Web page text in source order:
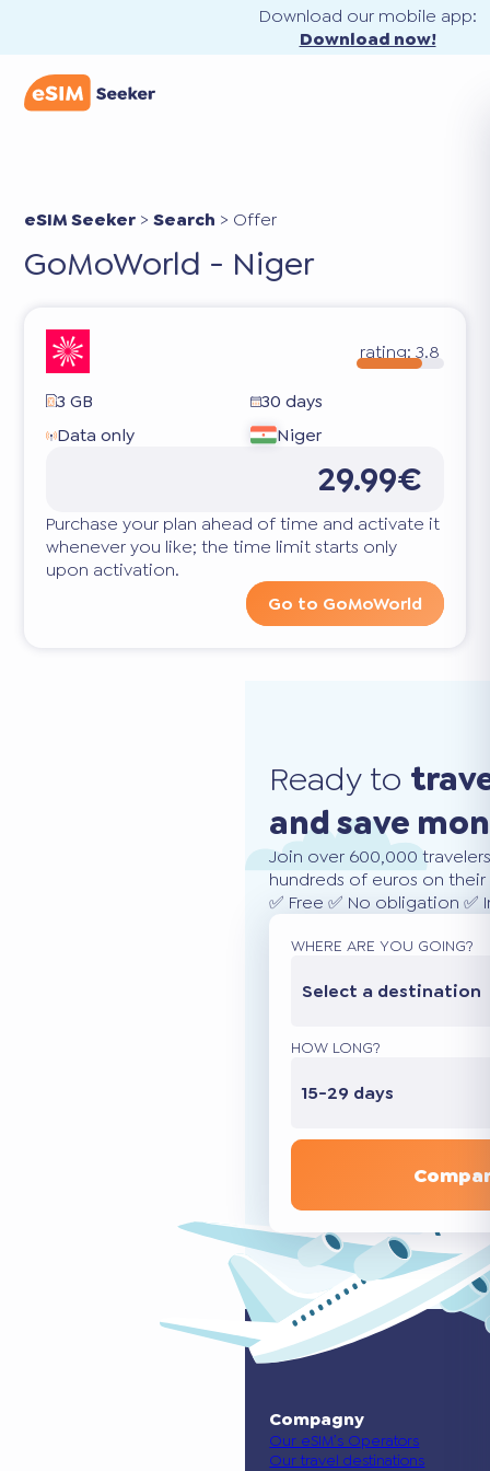
Download our mobile app:
Download now!
eSIM Seeker >Search > Offer
GoMoWorld - Niger
rating: 3.8
3 GB
30 days
Data only
Niger
29.99€
Purchase your plan ahead of time and activate it
whenever you like; the time limit starts only
upon activation.
Go to GoMoWorld
Ready to
and save
Join over 600,000
hundreds of euros on
✅ Free ✅ No obligation
WHERE ARE YOU GOING?
Select a destination
HOW LONG?
15-29 days
Compagny
Our eSIM’s Operators
Our travel destinations